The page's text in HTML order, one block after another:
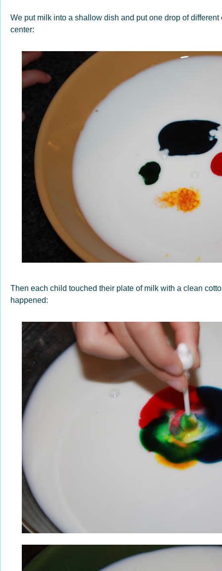
We put milk into a shallow dish and put one drop of
center:
Then each child touched their plate of milk with a clean
happened: